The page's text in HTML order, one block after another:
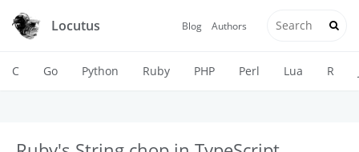
Locutus Blog Authors
C Go Python Ruby PHP Perl Lua R